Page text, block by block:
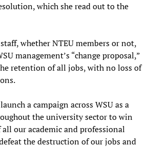
which she read out to the
whether NTEU members or not,
management’s “change proposal,”
retention of all jobs, with no loss of
a campaign across WSU as a
the university sector to win
our academic and professional
the destruction of our jobs and